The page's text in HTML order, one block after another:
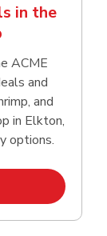
in the
ACME
and
and
in Elkton,
options.
in New Tab